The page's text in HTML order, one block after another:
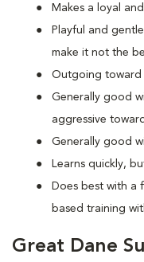
Makes a loyal
Playful and
make it not the
Outgoing toward
Generally good
aggressive
Generally good
Learns quickly,
Does best with a
based training
Great Dane